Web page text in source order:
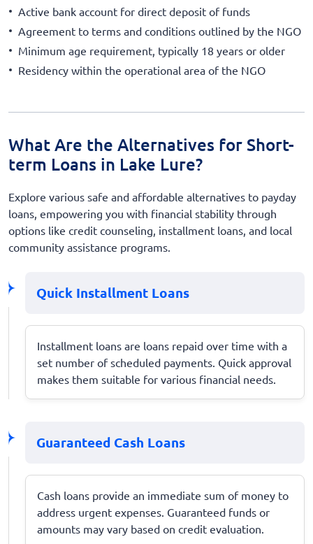
Active bank account for direct deposit of funds
Agreement to terms and conditions outlined by the NGO
Minimum age requirement, typically 18 years or older
Residency within the operational area of the NGO
What Are the Alternatives for Short-
term Loans in Lake Lure?
Explore various safe and affordable alternatives to payday
loans, empowering you with financial stability through
options like credit counseling, installment loans, and local
community assistance programs.
Quick Installment Loans
Installment loans are loans repaid over time with a
set number of scheduled payments. Quick approval
makes them suitable for various financial needs.
Guaranteed Cash Loans
Cash loans provide an immediate sum of money to
address urgent expenses. Guaranteed funds or
amounts may vary based on credit evaluation.